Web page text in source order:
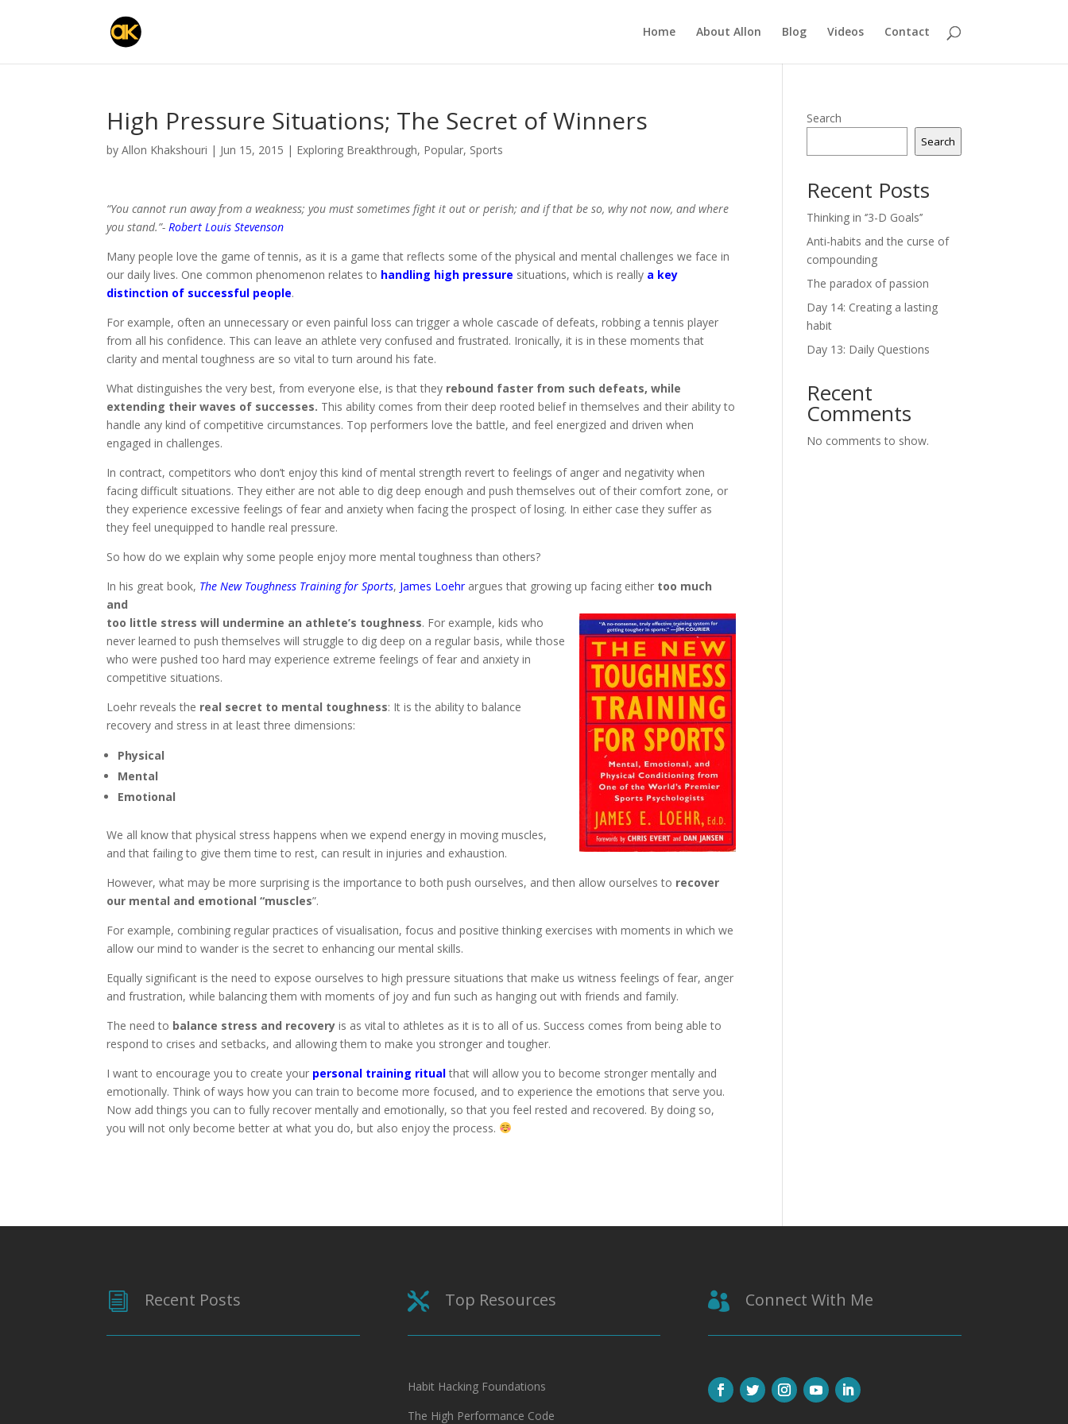
Home About Allon Blog Videos Contact
High Pressure Situations; The Secret of Winners
byAllon Khakshouri | Jun 15, 2015 | Exploring Breakthrough, Popular, Sports
“You cannot run away from a weakness; you must sometimes fight it out or perish; and if that be so, why not now, and where
you stand.”-Robert Louis Stevenson
Many people love the game of tennis, as it is a game that reflects some of the physical and mental challenges we face in
our daily lives. One common phenomenon relates to handling high pressure situations, which is really a key
distinction of successful people.
For example, often an unnecessary or even painful loss can trigger a whole cascade of defeats, robbing a tennis player
from all his confidence. This can leave an athlete very confused and frustrated. Ironically, it is in these moments that
clarity and mental toughness are so vital to turn around his fate.
What distinguishes the very best, from everyone else, is that they rebound faster from such defeats, while
extending their waves of successes. This ability comes from their deep rooted belief in themselves and their ability to
handle any kind of competitive circumstances. Top performers love the battle, and feel energized and driven when
engaged in challenges.
In contract, competitors who don’t enjoy this kind of mental strength revert to feelings of anger and negativity when
facing difficult situations. They either are not able to dig deep enough and push themselves out of their comfort zone, or
they experience excessive feelings of fear and anxiety when facing the prospect of losing. In either case they suffer as
they feel unequipped to handle real pressure.
So how do we explain why some people enjoy more mental toughness than others?
In his great book, The New Toughness Training for Sports, James Loehrargues that growing up facing either too much
and
too little stress will undermine an athlete’s toughness. For example, kids who
never learned to push themselves will struggle to dig deep on a regular basis, while those
who were pushed too hard may experience extreme feelings of fear and anxiety in
competitive situations.
Loehr reveals the real secret to mental toughness: It is the ability to balance
recovery and stress in at least three dimensions:
Physical
Mental
Emotional
We all know that physical stress happens when we expend energy in moving muscles,
and that failing to give them time to rest, can result in injuries and exhaustion.
However, what may be more surprising is the importance to both push ourselves, and then allow ourselves to recover
our mental and emotional “muscles”.
For example, combining regular practices of visualisation, focus and positive thinking exercises with moments in which we
allow our mind to wander is the secret to enhancing our mental skills.
Equally significant is the need to expose ourselves to high pressure situations that make us witness feelings of fear, anger
and frustration, while balancing them with moments of joy and fun such as hanging out with friends and family.
The need to balance stress and recovery is as vital to athletes as it is to all of us. Success comes from being able to
respond to crises and setbacks, and allowing them to make you stronger and tougher.
I want to encourage you to create your personal training ritualthat will allow you to become stronger mentally and
emotionally. Think of ways how you can train to become more focused, and to experience the emotions that serve you.
Now add things you can to fully recover mentally and emotionally, so that you feel rested and recovered. By doing so,
you will not only become better at what you do, but also enjoy the process.
Search
Search
Recent Posts
Thinking in ‘’3-D Goals’’
Anti-habits and the curse of
compounding
The paradox of passion
Day 14: Creating a lasting
habit
Day 13: Daily Questions
Recent
Comments
No comments to show.
i Recent Posts  Top Resources
Habit Hacking Foundations
The High Performance Code
 Connect With Me